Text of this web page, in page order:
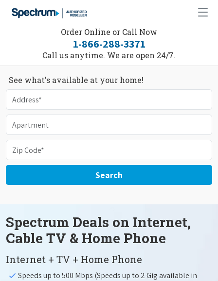
Order Online or Call Now
1-866-288-3371
Call us anytime. We are open 24/7.
See what's available at your home!
Search
Spectrum Deals on Internet,
Cable TV & Home Phone
Internet + TV + Home Phone
Speeds up to 500 Mbps (Speeds up to 2 Gig available in